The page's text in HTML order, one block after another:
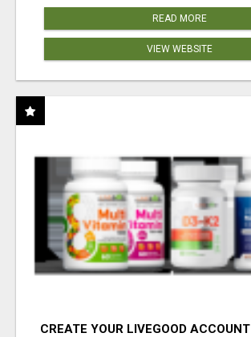
READ MORE
VIEW WEBSITE
CREATE YOUR LIVEGOOD ACCOUNT